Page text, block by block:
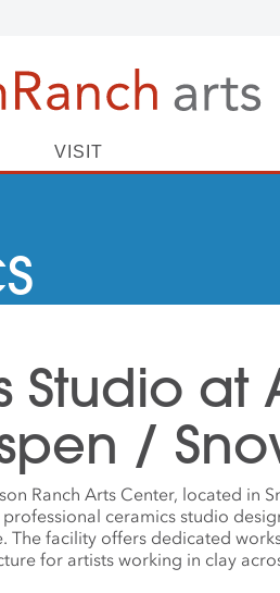
VISIT
Studio at
/
Ranch Arts Center, located in
ceramics studio
The facility offers dedicated
for artists working in clay